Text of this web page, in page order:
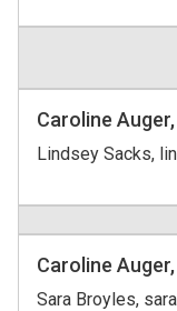
Caroline
Lindsey Sacks,
Caroline
Sara Broyles,